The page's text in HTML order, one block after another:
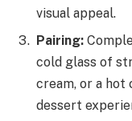
visual appeal.
Pairing:
cold glass of
cream, or a
dessert